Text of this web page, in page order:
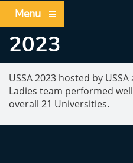
Menu
2023
USSA 2023 hosted by
Ladies team performed
overall 21 Universities.